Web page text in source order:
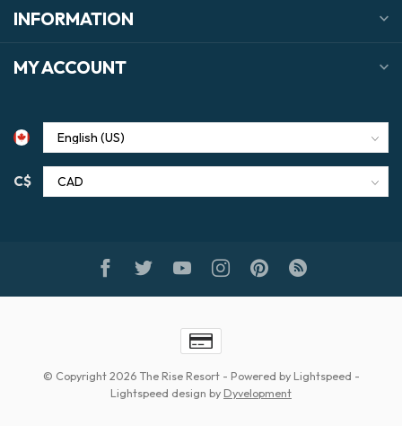
INFORMATION
MY ACCOUNT
C$
© Copyright 2026 The Rise Resort- Powered by Lightspeed -
Lightspeed design by Dyvelopment